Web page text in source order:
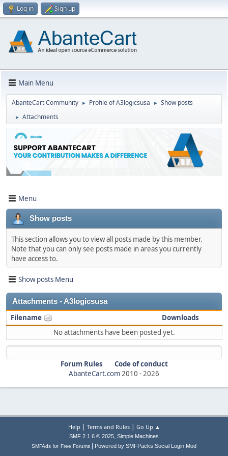
Log in Sign up
Main Menu
AbanteCart Community ► Profile of A3logicsusa ► Show posts
► Attachments
Menu
Show posts
This section allows you to view all posts made by this member.
Note that you can only see posts made in areas you currently
have access to.
Show posts Menu
Attachments - A3logicsusa
Filename
Downloads
No attachments have been posted yet.
Forum Rules
Code of conduct
AbanteCart.com2010 -2026
Help | Terms and Rules| Go Up ▲
SMF 2.1.6 © 2025, Simple Machines
SMFAds for Free Forums Powered by SMFPacks Social Login Mod